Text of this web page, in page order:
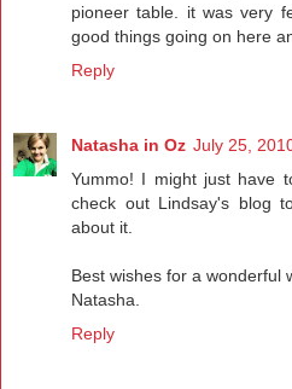
pioneer table. it was very
good things going on here
Reply
Natasha in Oz July 25,
Yummo! I might just have
check out Lindsay's blog
about it.
Best wishes for a wonderful
Natasha.
Reply